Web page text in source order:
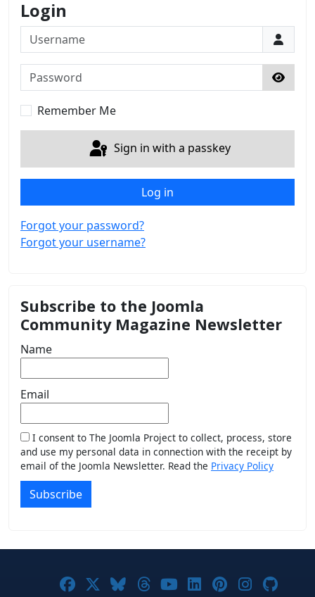
Login
Username
Password
Show
Remember Me
Sign in with a passkey
Log in
Forgot your password?
Forgot your username?
Subscribe to the Joomla
Community Magazine Newsletter
Name
Email
I consent to The Joomla Project to collect, process, store
and use my personal data in connection with the receipt by
email of the Joomla Newsletter. Read the Privacy Policy
Subscribe
Joomla! on Facebook
Joomla! on X
Joomla! on Bluesky
Joomla! on Threads
Joomla! on
Joomla! on
Joomla! on
Joomla!